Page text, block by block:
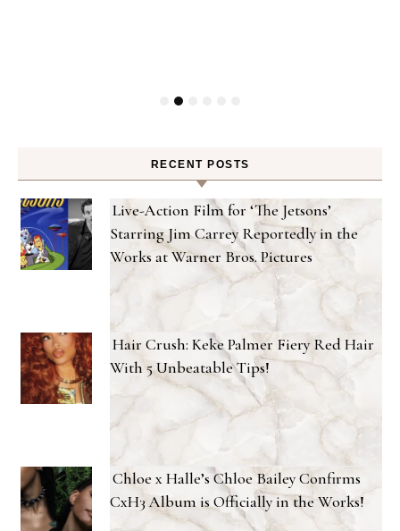
RECENT POSTS
Live-Action Film for ‘The Jetsons’
Starring Jim Carrey Reportedly in the
Works at Warner Bros. Pictures
Hair Crush: Keke Palmer Fiery Red Hair
With 5 Unbeatable Tips!
Chloe x Halle’s Chloe Bailey Confirms
CxH3 Album is Officially in the Works!